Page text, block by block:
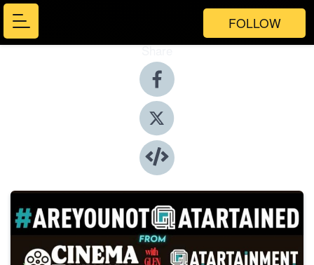
FOLLOW
Share